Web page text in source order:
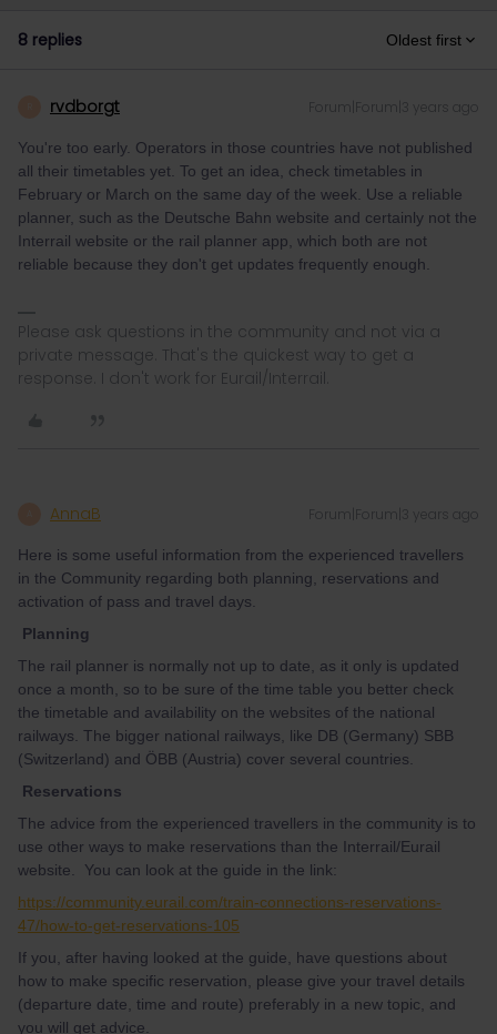
8 replies Oldest first
rvdborgt Forum|Forum|3 years ago
You're too early. Operators in those countries have not published
all their timetables yet. To get an idea, check timetables in
February or March on the same day of the week. Use a reliable
planner, such as the Deutsche Bahn website and certainly not the
Interrail website or the rail planner app, which both are not
reliable because they don't get updates frequently enough.
Please ask questions in the community and not via a
private message. That's the quickest way to get a
response. I don't work for Eurail/Interrail.
AnnaB Forum|Forum|3 years ago
Here is some useful information from the experienced travellers
in the Community regarding both planning, reservations and
activation of pass and travel days.
Planning
The rail planner is normally not up to date, as it only is updated
once a month, so to be sure of the time table you better check
the timetable and availability on the websites of the national
railways. The bigger national railways, like DB (Germany) SBB
(Switzerland) and ÖBB (Austria) cover several countries.
Reservations
The advice from the experienced travellers in the community is to
use other ways to make reservations than the Interrail/Eurail
website. You can look at the guide in the link:
https://community.eurail.com/train-connections-reservations-
47/how-to-get-reservations-105
If you, after having looked at the guide, have questions about
how to make specific reservation, please give your travel details
(departure date, time and route) preferably in a new topic, and
you will get advice.